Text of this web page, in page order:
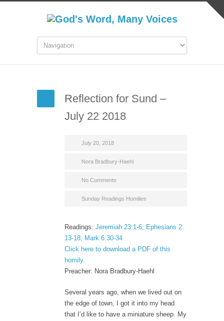
Reflection for Sund –
July 22 2018
July 20, 2018
Nora Bradbury-Haehl
No Comments
Sunday Readings Homilies
Readings: Jeremiah 23:1-6; Ephesians 2:
13-18; Mark 6:30-34
Click here to download a PDF of this
homily.
Preacher: Nora Bradbury-Haehl
Several years ago, when we lived out on
the edge of town, I got it into my head
that I’d like to have a miniature sheep. My